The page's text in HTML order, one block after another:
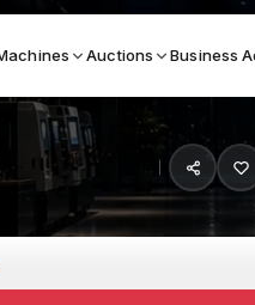
Auctions Business
TOP
Haas